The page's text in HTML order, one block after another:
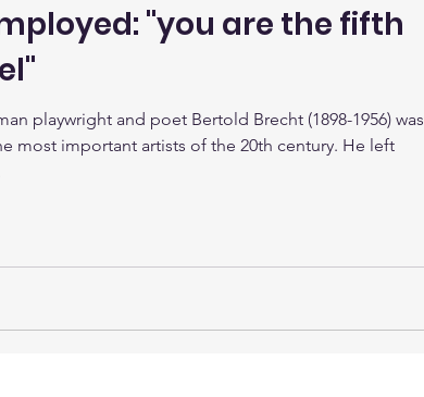
"you are the fifth
playwright and poet Bertold Brecht (1898-1956) was
most important artists of the 20th century. He left